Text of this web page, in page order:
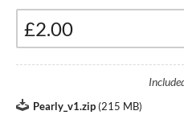
Pearly_v1.zip (215 MB)